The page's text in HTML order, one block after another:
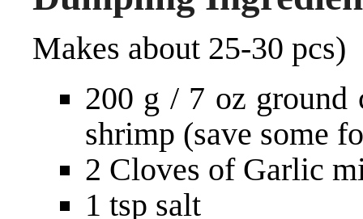
Makes about 25-30 pcs)
200 g / 7 oz ground
shrimp (save some
2 Cloves of Garlic
1 tsp salt